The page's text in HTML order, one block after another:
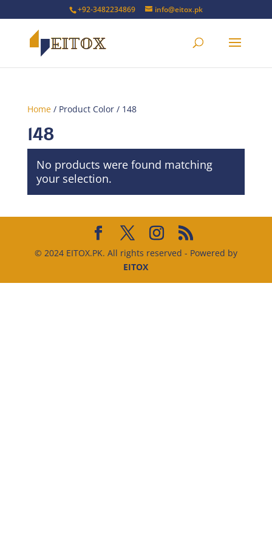
+92-3482234869 info@eitox.pk
Home/ Product Color / 148
148
No products were found matching
your selection.
© 2024 EITOX.PK. All rights reserved - Powered by
EITOX